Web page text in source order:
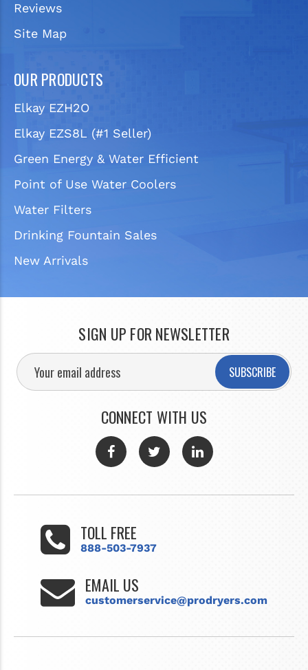
Reviews
Site Map
OUR PRODUCTS
Elkay EZH2O
Elkay EZS8L (#1 Seller)
Green Energy & Water Efficient
Point of Use Water Coolers
Water Filters
Drinking Fountain Sales
New Arrivals
SIGN UP FOR NEWSLETTER
SUBSCRIBE
CONNECT WITH US
TOLL FREE
888-503-7937
EMAIL US
customerservice@prodryers.com